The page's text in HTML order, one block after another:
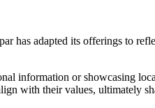
has adapted its offerings to
information or showcasing
with their values, ultimately